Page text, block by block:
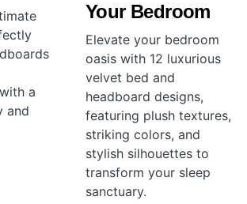
a
and
Your Bedroom
Elevate your bedroom
oasis with 12 luxurious
velvet bed and
headboard designs,
featuring plush textures,
striking colors, and
stylish silhouettes to
transform your sleep
sanctuary.